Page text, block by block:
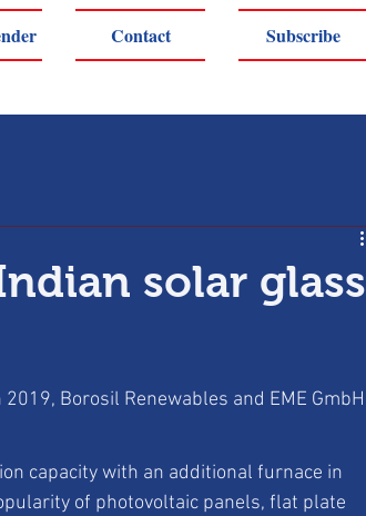
Contact Subscribe
solar glass
Borosil Renewables and EME GmbH
capacity with an additional furnace in
of photovoltaic panels, flat plate